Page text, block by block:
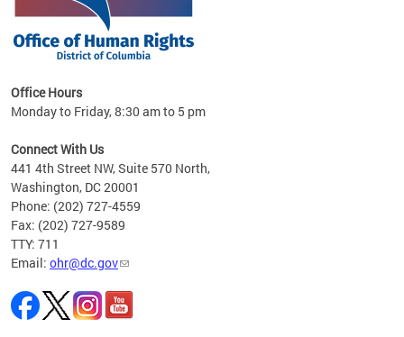
Office Hours
Monday to Friday, 8:30 am to 5 pm
Connect With Us
441 4th Street NW, Suite 570 North,
Washington, DC 20001
Phone: (202) 727-4559
Fax: (202) 727-9589
TTY: 711
Email: ohr@dc.gov